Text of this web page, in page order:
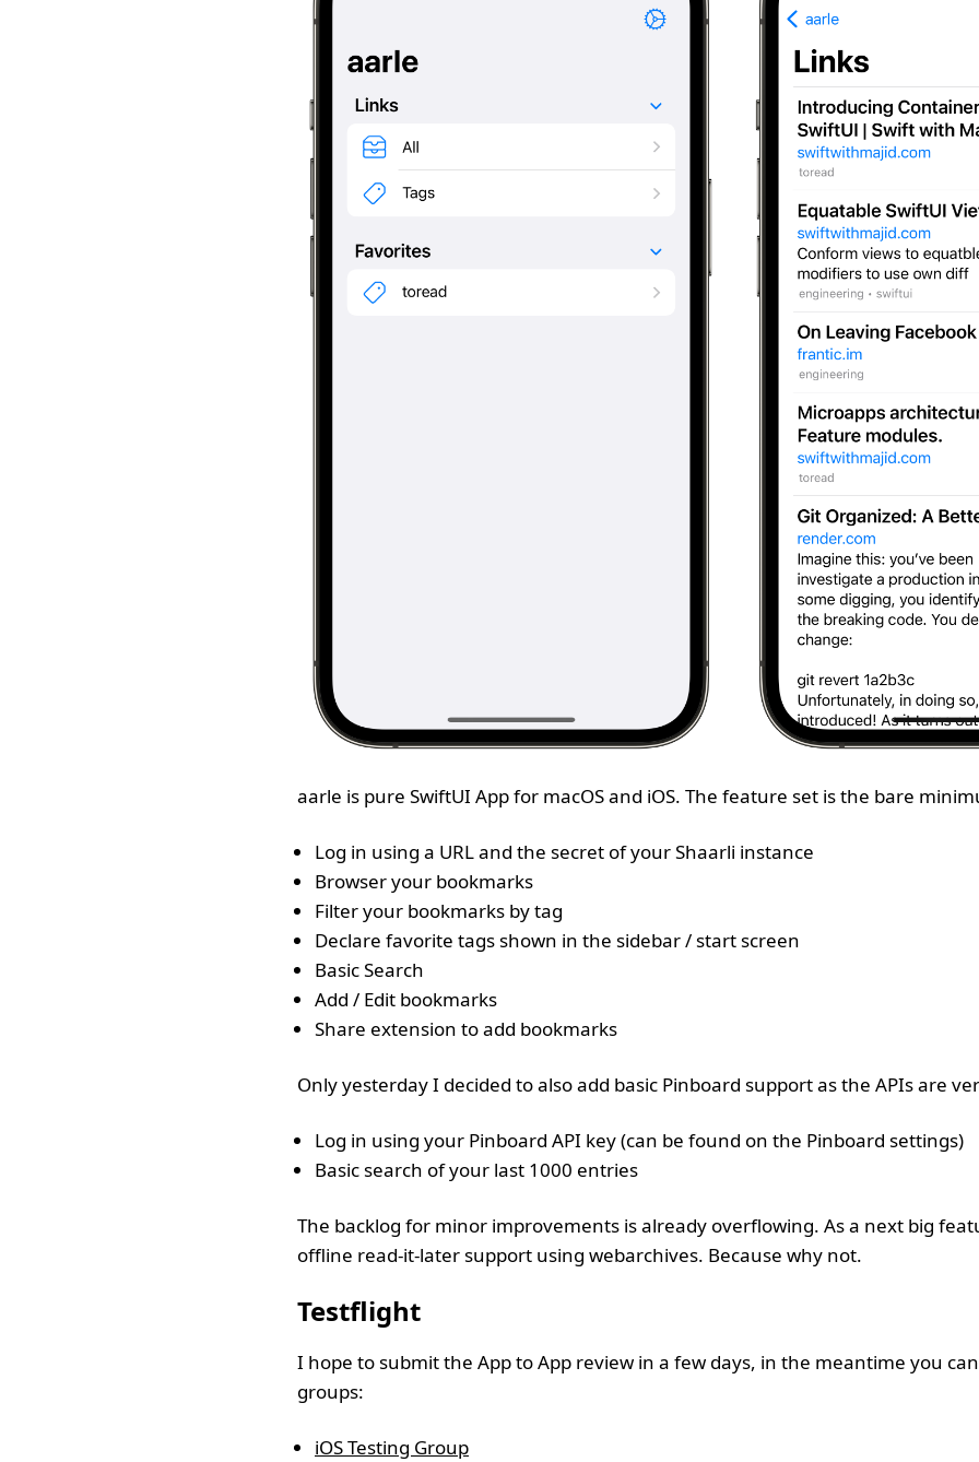
aarle is pure SwiftUI App for macOS and iOS. The feature set is the bare
Log in using a URL and the secret of your Shaarli instance
Browser your bookmarks
Filter your bookmarks by tag
Declare favorite tags shown in the sidebar / start screen
Basic Search
Add / Edit bookmarks
Share extension to add bookmarks
Only yesterday I decided to also add basic Pinboard support as the APIs are
Log in using your Pinboard API key (can be found on the Pinboard settings)
Basic search of your last 1000 entries
The backlog for minor improvements is already overflowing. As a next big
offline read-it-later support using webarchives. Because why not.
Testflight
I hope to submit the App to App review in a few days, in the meantime you
groups:
iOS Testing Group